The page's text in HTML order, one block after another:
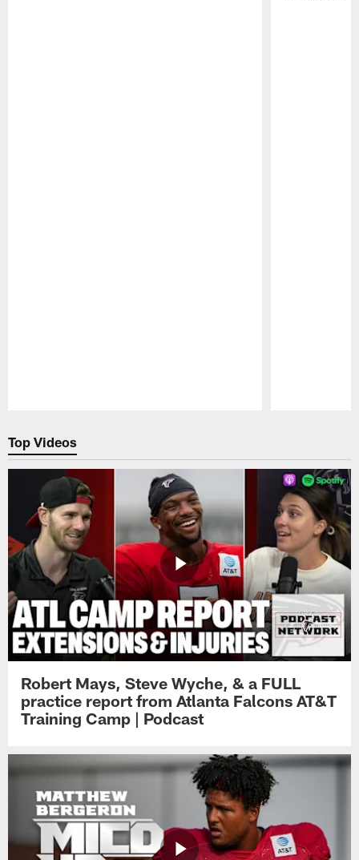
Top Videos
Robert Mays, Steve Wyche, & a FULL
practice report from Atlanta Falcons AT&T
Training Camp | Podcast